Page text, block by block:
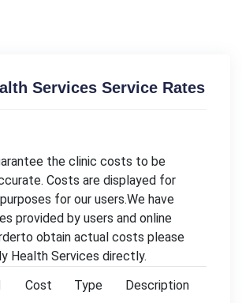
Services Service Rates
the clinic costs to be
Costs are displayed for
for our users.We have
provided by users and online
obtain actual costs please
Health Services directly.
Cost Type Description